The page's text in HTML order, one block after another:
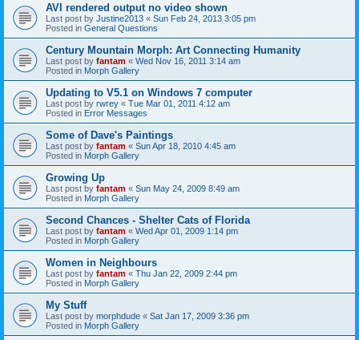
AVI rendered output no video shown
Last post by Justine2013 « Sun Feb 24, 2013 3:05 pm
Posted in General Questions
Century Mountain Morph: Art Connecting Humanity
Last post by fantam « Wed Nov 16, 2011 3:14 am
Posted in Morph Gallery
Updating to V5.1 on Windows 7 computer
Last post by rwrey « Tue Mar 01, 2011 4:12 am
Posted in Error Messages
Some of Dave's Paintings
Last post by fantam « Sun Apr 18, 2010 4:45 am
Posted in Morph Gallery
Growing Up
Last post by fantam « Sun May 24, 2009 8:49 am
Posted in Morph Gallery
Second Chances - Shelter Cats of Florida
Last post by fantam « Wed Apr 01, 2009 1:14 pm
Posted in Morph Gallery
Women in Neighbours
Last post by fantam « Thu Jan 22, 2009 2:44 pm
Posted in Morph Gallery
My Stuff
Last post by morphdude « Sat Jan 17, 2009 3:36 pm
Posted in Morph Gallery